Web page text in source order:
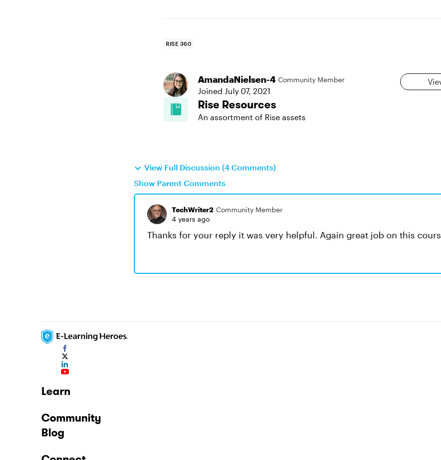
RISE 360
AmandaNielsen-4 Community Member
Joined July 07, 2021
Rise Resources
An assortment of Rise assets
View Full Discussion (4 Comments)
Show Parent Comments
TechWriter2 Community Member
4 years ago
Thanks for your reply it was very helpful. Again great job on this
Learn
Community
Blog